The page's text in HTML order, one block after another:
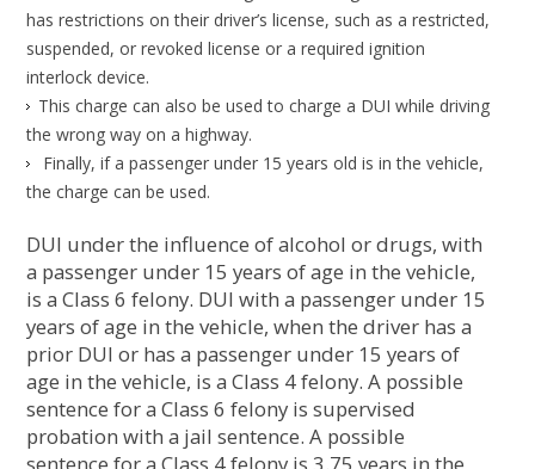
has restrictions on their driver’s license, such as a restricted,
suspended, or revoked license or a required ignition
interlock device.
This charge can also be used to charge a DUI while driving
the wrong way on a highway.
Finally, if a passenger under 15 years old is in the vehicle,
the charge can be used.
DUI under the influence of alcohol or drugs, with
a passenger under 15 years of age in the vehicle,
is a Class 6 felony. DUI with a passenger under 15
years of age in the vehicle, when the driver has a
prior DUI or has a passenger under 15 years of
age in the vehicle, is a Class 4 felony. A possible
sentence for a Class 6 felony is supervised
probation with a jail sentence. A possible